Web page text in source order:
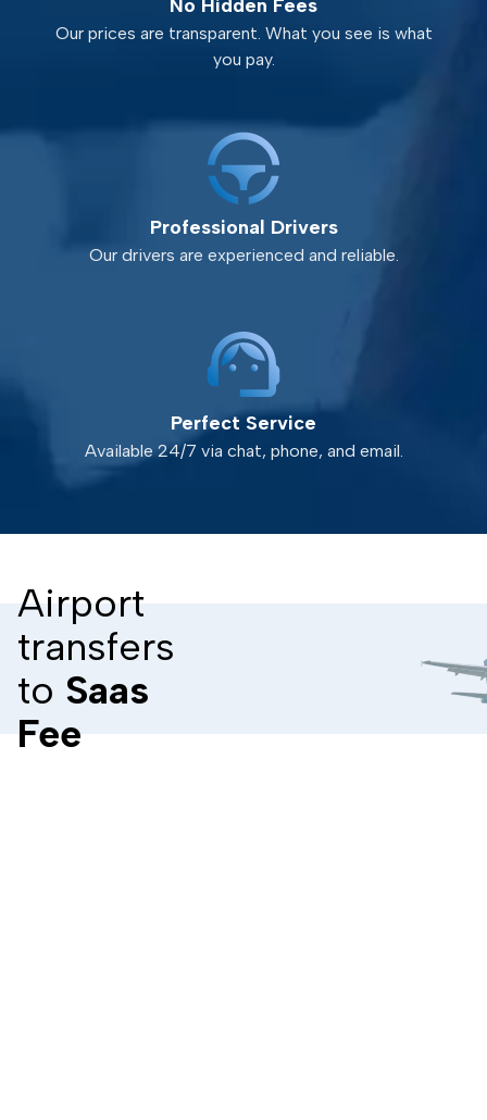
No Hidden Fees
Our prices are transparent. What you see is what
you pay.
Professional Drivers
Our drivers are experienced and reliable.
Perfect Service
Available 24/7 via chat, phone, and email.
Airport
transfers
to Saas
Fee